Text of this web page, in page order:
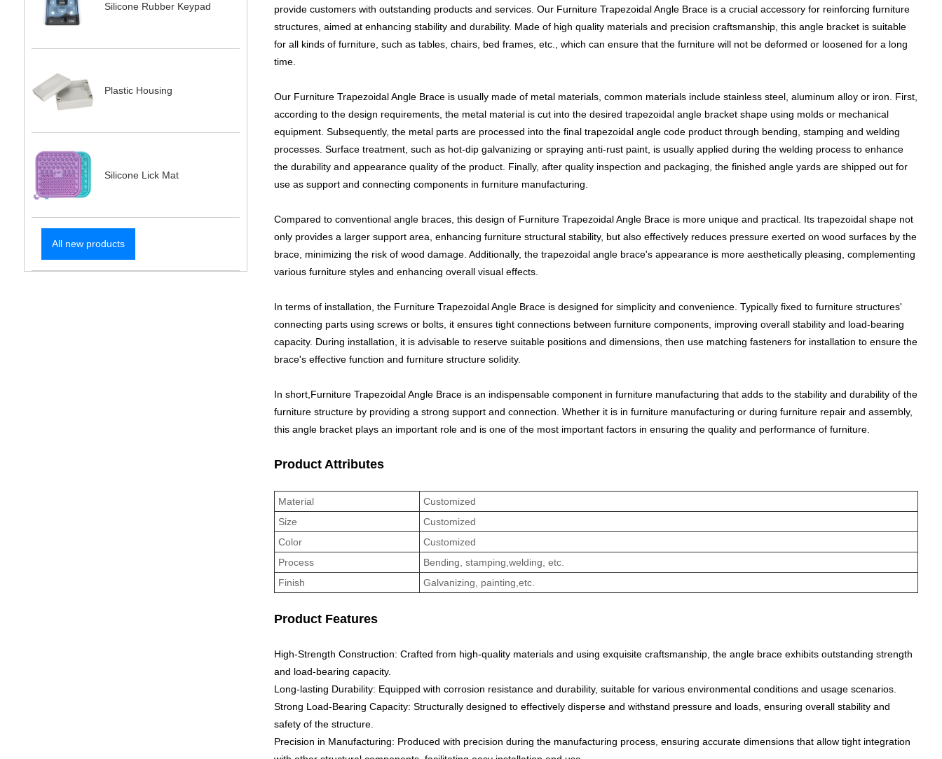
Silicone Rubber Keypad
Plastic Housing
Silicone Lick Mat
All new products
provide customers with outstanding products and services. Our Furniture Trapezoidal Angle Brace is a crucial accessory for reinforcing furniture
structures, aimed at enhancing stability and durability. Made of high quality materials and precision craftsmanship, this angle bracket is suitable
for all kinds of furniture, such as tables, chairs, bed frames, etc., which can ensure that the furniture will not be deformed or loosened for a long
time.
Our Furniture Trapezoidal Angle Brace is usually made of metal materials, common materials include stainless steel, aluminum alloy or iron. First,
according to the design requirements, the metal material is cut into the desired trapezoidal angle bracket shape using molds or mechanical
equipment. Subsequently, the metal parts are processed into the final trapezoidal angle code product through bending, stamping and welding
processes. Surface treatment, such as hot-dip galvanizing or spraying anti-rust paint, is usually applied during the welding process to enhance
the durability and appearance quality of the product. Finally, after quality inspection and packaging, the finished angle yards are shipped out for
use as support and connecting components in furniture manufacturing.
Compared to conventional angle braces, this design of Furniture Trapezoidal Angle Brace is more unique and practical. Its trapezoidal shape not
only provides a larger support area, enhancing furniture structural stability, but also effectively reduces pressure exerted on wood surfaces by the
brace, minimizing the risk of wood damage. Additionally, the trapezoidal angle brace's appearance is more aesthetically pleasing, complementing
various furniture styles and enhancing overall visual effects.
In terms of installation, the Furniture Trapezoidal Angle Brace is designed for simplicity and convenience. Typically fixed to furniture structures'
connecting parts using screws or bolts, it ensures tight connections between furniture components, improving overall stability and load-bearing
capacity. During installation, it is advisable to reserve suitable positions and dimensions, then use matching fasteners for installation to ensure the
brace's effective function and furniture structure solidity.
In short,Furniture Trapezoidal Angle Brace is an indispensable component in furniture manufacturing that adds to the stability and durability of the
furniture structure by providing a strong support and connection. Whether it is in furniture manufacturing or during furniture repair and assembly,
this angle bracket plays an important role and is one of the most important factors in ensuring the quality and performance of furniture.
Product Attributes
Material
Customized
Size
Customized
Color
Customized
Process
Bending, stamping,welding, etc.
Finish
Galvanizing, painting,etc.
Product Features
High-Strength Construction: Crafted from high-quality materials and using exquisite craftsmanship, the angle brace exhibits outstanding strength
and load-bearing capacity.
Long-lasting Durability: Equipped with corrosion resistance and durability, suitable for various environmental conditions and usage scenarios.
Strong Load-Bearing Capacity: Structurally designed to effectively disperse and withstand pressure and loads, ensuring overall stability and
safety of the structure.
Precision in Manufacturing: Produced with precision during the manufacturing process, ensuring accurate dimensions that allow tight integration